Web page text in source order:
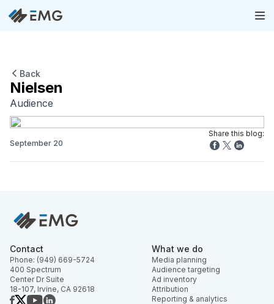
Back
Nielsen
Audience
September 20
Share this blog:
Contact
Phone: (949) 669-5724
400 Spectrum
Center Dr Suite
18-107, Irvine, CA 92618
What we do
Media planning
Audience targeting
Ad inventory
Attribution
Reporting & analytics